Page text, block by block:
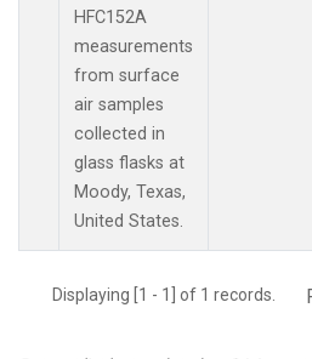
HFC152A
measurements
from surface
air samples
collected in
glass flasks at
Moody, Texas,
United States.
Displaying [1 - 1] of 1 records.